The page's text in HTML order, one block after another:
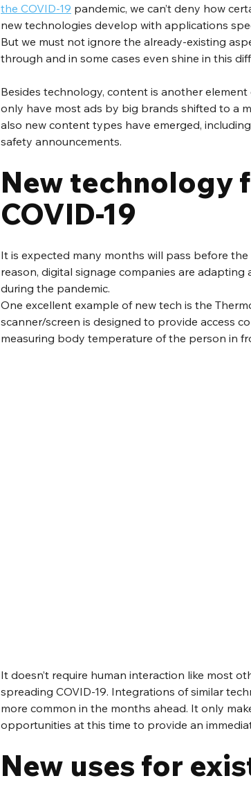
the COVID-19 pandemic, we can’t deny how
new technologies develop with applications
But we must not ignore the already-existing
through and in some cases even shine in this
Besides technology, content is another
only have most ads by big brands shifted to a
also new content types have emerged,
safety announcements.
New technology
COVID-19
It is expected many months will pass before
reason, digital signage companies are
during the pandemic.
One excellent example of new tech is the
scanner/screen is designed to provide access
measuring body temperature of the person in
It doesn’t require human interaction like most
spreading COVID-19. Integrations of similar
more common in the months ahead. It only
opportunities at this time to provide an
New uses for